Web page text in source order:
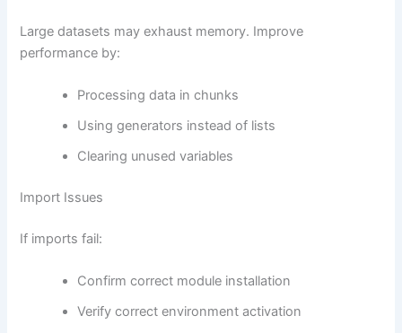
Large datasets may exhaust memory. Improve
performance by:
Processing data in chunks
Using generators instead of lists
Clearing unused variables
Import Issues
If imports fail:
Confirm correct module installation
Verify correct environment activation